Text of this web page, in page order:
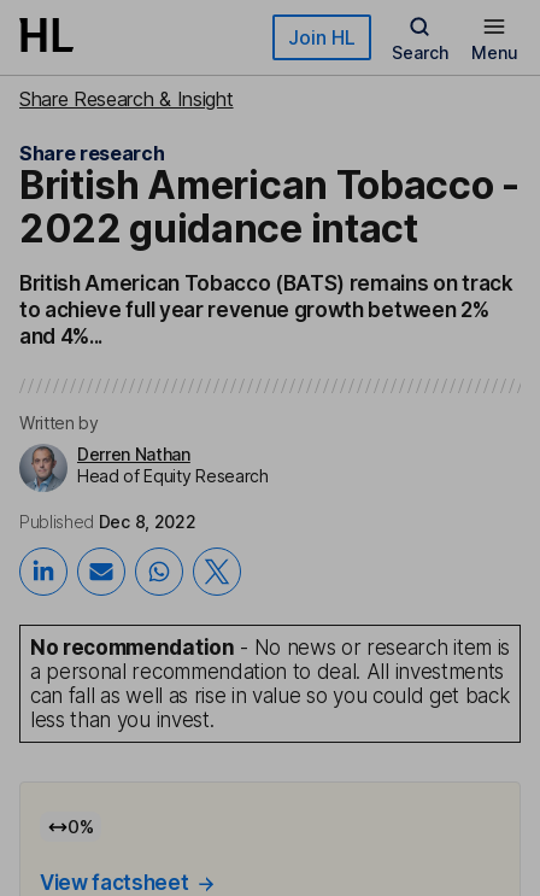
Skip to main content Join HL
Search Menu
Share Research & Insight
Share research
British American Tobacco -
2022 guidance intact
British American Tobacco (BATS) remains on track
to achieve full year revenue growth between 2%
and 4%...
Written by
Derren Nathan
Head of Equity Research
Published Dec 8, 2022
No recommendation - No news or research item is
a personal recommendation to deal. All investments
can fall as well as rise in value so you could get back
less than you invest.
0%
View factsheet